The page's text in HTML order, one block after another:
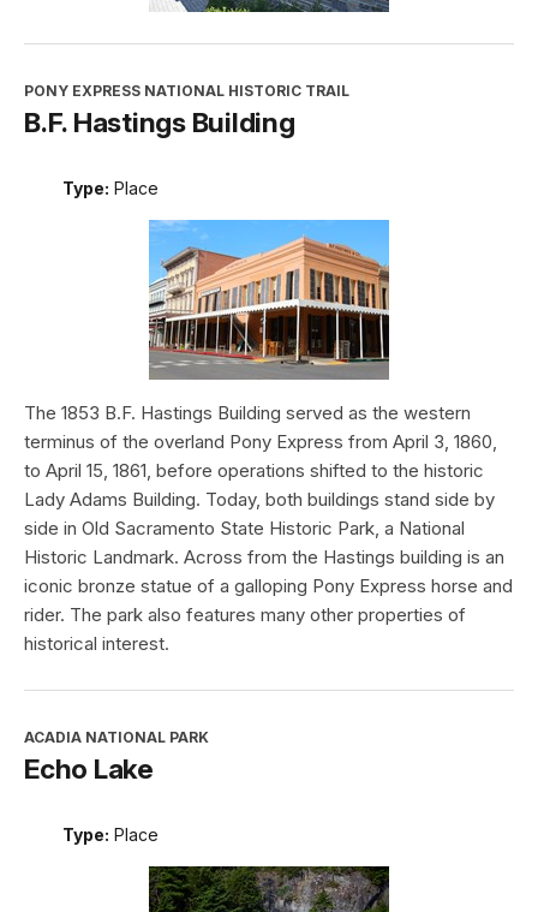
PONY EXPRESS NATIONAL HISTORIC TRAIL
B.F. Hastings Building
Type: Place
The 1853 B.F. Hastings Building served as the western
terminus of the overland Pony Express from April 3, 1860,
to April 15, 1861, before operations shifted to the historic
Lady Adams Building. Today, both buildings stand side by
side in Old Sacramento State Historic Park, a National
Historic Landmark. Across from the Hastings building is an
iconic bronze statue of a galloping Pony Express horse and
rider. The park also features many other properties of
historical interest.
ACADIA NATIONAL PARK
Echo Lake
Type: Place